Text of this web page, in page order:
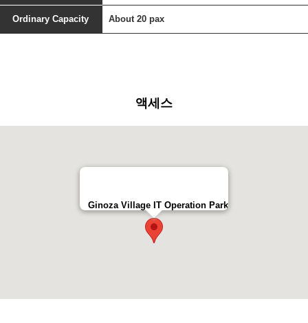
Ordinary Capacity About 20 pax
액세스
Ginoza Village IT Operation Park